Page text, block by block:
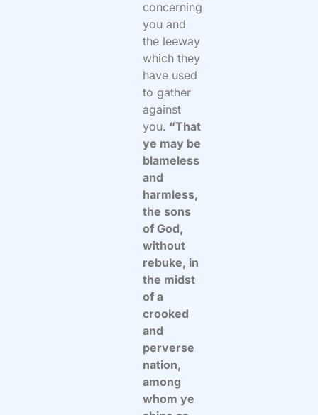
concerning
you and
the leeway
which they
have used
to gather
against
you. “That
ye may be
blameless
and
harmless,
the sons
of God,
without
rebuke, in
the midst
of a
crooked
and
perverse
nation,
among
whom ye